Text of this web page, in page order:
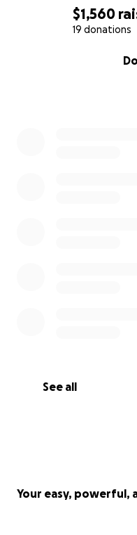
$1,560
19 donations
See all
Your easy, powerful,